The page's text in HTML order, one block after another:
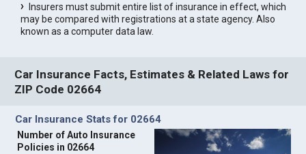
Insurers must submit entire list of insurance in effect, which
may be compared with registrations at a state agency. Also
known as a computer data law.
Car Insurance Facts, Estimates & Related Laws for
ZIP Code 02664
Car Insurance Stats for 02664
Number of Auto Insurance
Policies in 02664